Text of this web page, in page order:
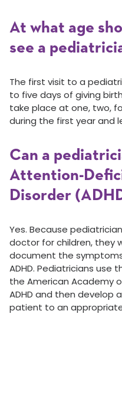
At what age
see a
The first visit to a
to five days of giving
take place at one, two,
during the first year and
Can a
Attention-
Disorder
Yes. Because
doctor for children, they
document the
ADHD. Pediatricians use
the American Academy
ADHD and then
patient to an